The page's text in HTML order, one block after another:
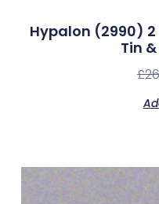
Hypalon (2990)
Tin
£